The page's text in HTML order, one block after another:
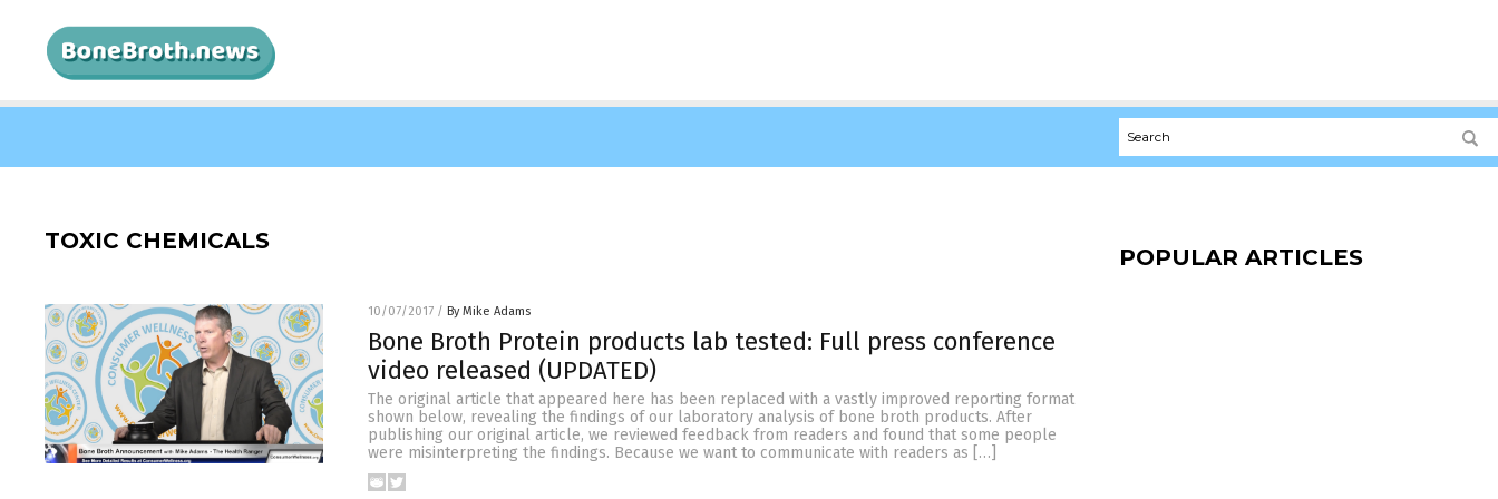
TOXIC CHEMICALS
10/07/2017 / By Mike Adams
Bone Broth Protein products lab tested: Full press conference
video released (UPDATED)
The original article that appeared here has been replaced with a vastly improved reporting format
shown below, revealing the findings of our laboratory analysis of bone broth products. After
publishing our original article, we reviewed feedback from readers and found that some people
were misinterpreting the findings. Because we want to communicate with readers as […]
POPULAR ARTICLES